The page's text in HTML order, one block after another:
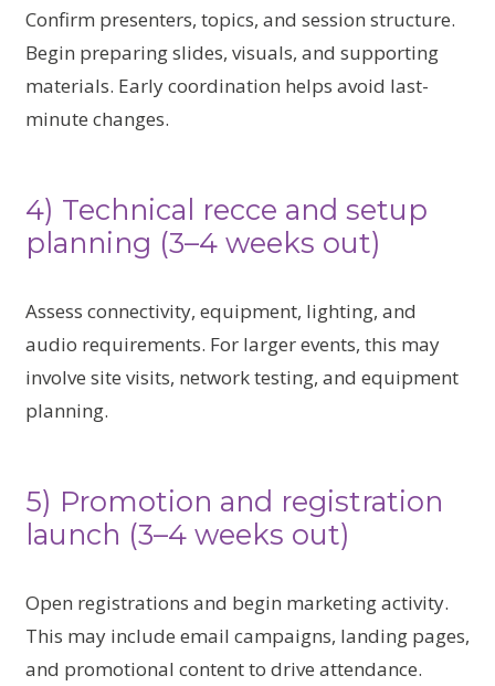
Confirm presenters, topics, and session structure.
Begin preparing slides, visuals, and supporting
materials. Early coordination helps avoid last-
minute changes.
4) Technical recce and setup
planning (3–4 weeks out)
Assess connectivity, equipment, lighting, and
audio requirements. For larger events, this may
involve site visits, network testing, and equipment
planning.
5) Promotion and registration
launch (3–4 weeks out)
Open registrations and begin marketing activity.
This may include email campaigns, landing pages,
and promotional content to drive attendance.